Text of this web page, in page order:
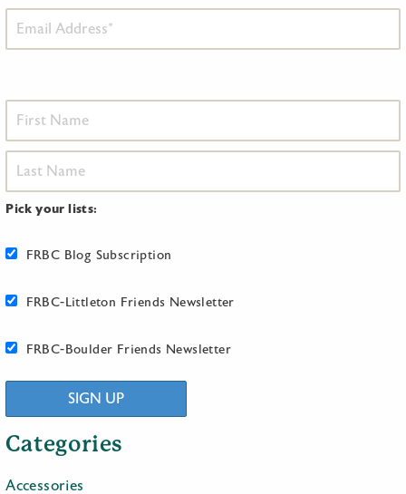
Pick your lists:
FRBC Blog Subscription
FRBC-Littleton Friends Newsletter
FRBC-Boulder Friends Newsletter
SIGN UP
Categories
Accessories